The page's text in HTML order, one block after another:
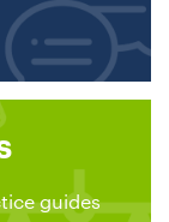
guides